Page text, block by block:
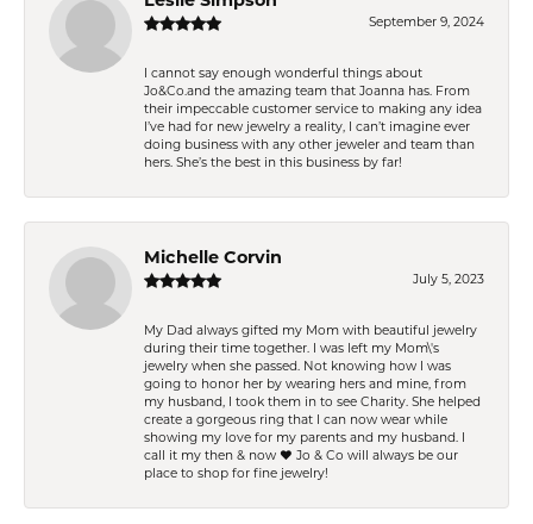
September 9, 2024
I cannot say enough wonderful things about
Jo&Co.and the amazing team that Joanna has. From
their impeccable customer service to making any idea
I’ve had for new jewelry a reality, I can’t imagine ever
doing business with any other jeweler and team than
hers. She’s the best in this business by far!
Michelle Corvin
July 5, 2023
My Dad always gifted my Mom with beautiful jewelry
during their time together. I was left my Mom\'s
jewelry when she passed. Not knowing how I was
going to honor her by wearing hers and mine, from
my husband, I took them in to see Charity. She helped
create a gorgeous ring that I can now wear while
showing my love for my parents and my husband. I
call it my then & now ❤️ Jo & Co will always be our
place to shop for fine jewelry!